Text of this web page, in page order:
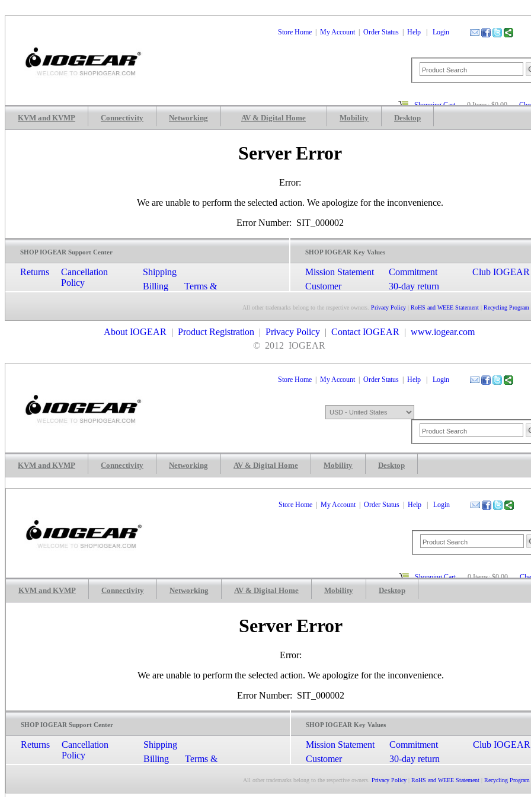
Store Home My Account| Order Status Help Login
Shopping Cart 0 Items: $0.00
KVM and KVMP Connectivity Networking AV & Digital Home Mobility Desktop
Server Error
Error:
We are unable to perform the selected action. We apologize for the inconvenience.
Error Number: SIT_000002
SHOP IOGEAR Support Center
Returns
Cancellation
Policy
Shipping
Billing
Terms &
SHOP IOGEAR Key Values
Mission Statement Commitment
Club IOGEAR
Customer
30-day return
All other trademarks belong to the respective owners. Privacy Policy RoHS and WEEE Statement Recycling Program
About IOGEAR | Product Registration | Privacy Policy | Contact IOGEAR | www.iogear.com
© 2012 IOGEAR
Store Home | My Account| Order Status | Help | Login
KVM and KVMP Connectivity Networking AV & Digital Home Mobility Desktop
Store Home | My Account| Order Status | Help | Login
Shopping Cart 0 Items: $0.00
KVM and KVMP Connectivity Networking AV & Digital Home Mobility Desktop
Server Error
Error:
We are unable to perform the selected action. We apologize for the inconvenience.
Error Number: SIT_000002
SHOP IOGEAR Support Center
Returns
Cancellation
Policy
Shipping
Billing
Terms &
SHOP IOGEAR Key Values
Mission Statement Commitment
Club IOGEAR
Customer
30-day return
All other trademarks belong to the respective owners. Privacy Policy RoHS and WEEE Statement Recycling Program